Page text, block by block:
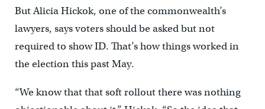
But Alicia Hickok, one of the commonwealth’s
lawyers, says voters should be asked but not
required to show ID. That’s how things worked in
the election this past May.
“We know that that soft rollout there was nothing